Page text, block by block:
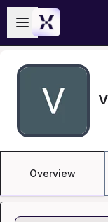
Skip to main content
Open sidebar
Overview